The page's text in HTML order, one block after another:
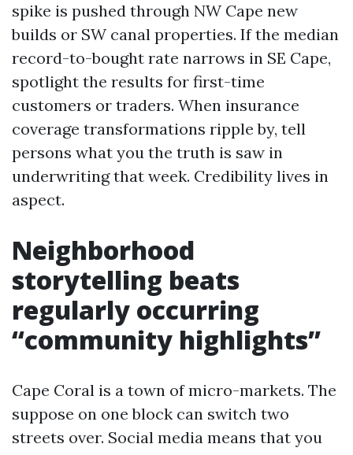
spike is pushed through NW Cape new
builds or SW canal properties. If the median
record-to-bought rate narrows in SE Cape,
spotlight the results for first-time
customers or traders. When insurance
coverage transformations ripple by, tell
persons what you the truth is saw in
underwriting that week. Credibility lives in
aspect.
Neighborhood
storytelling beats
regularly occurring
“community highlights”
Cape Coral is a town of micro-markets. The
suppose on one block can switch two
streets over. Social media means that you